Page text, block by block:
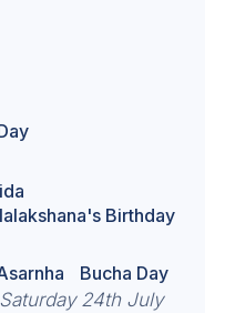
Birthday
Bucha Day
24th July